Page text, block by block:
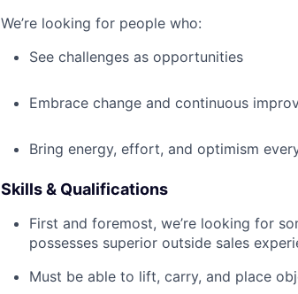
We’re looking for people who:
See challenges as opportunities
Embrace change and continuous
Bring energy, effort, and optimism
Skills & Qualifications
First and foremost, we’re looking for
possesses superior outside sales
Must be able to lift, carry, and place